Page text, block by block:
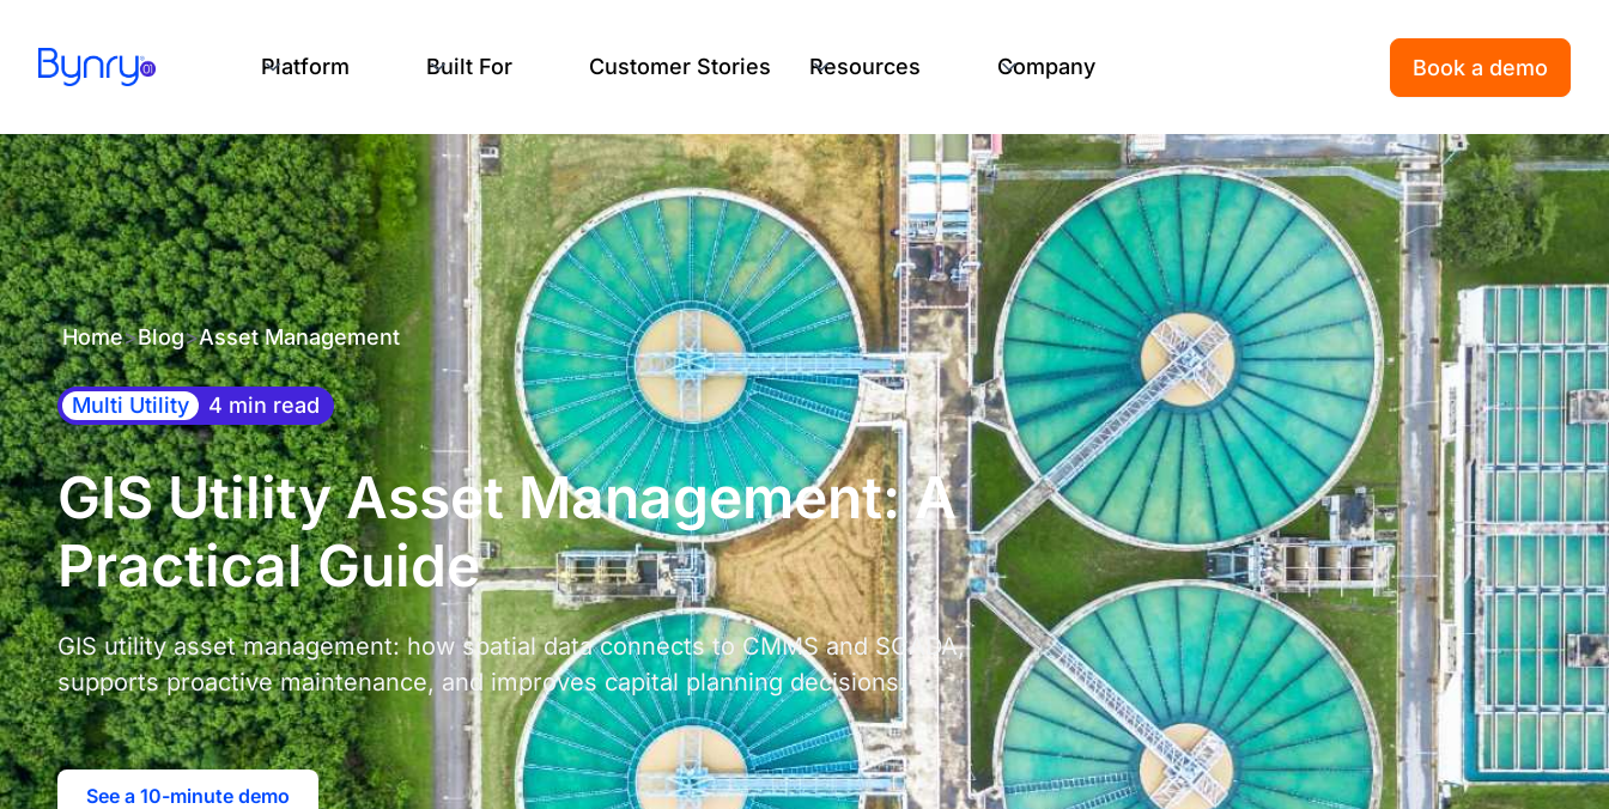
Platform Built For Customer Stories Resources Company Book a demo
Home>Blog>Asset Management
Multi Utility 4 min read
GIS Utility Asset Management: A
Practical Guide
GIS utility asset management: how spatial data connects to CMMS and SCADA,
supports proactive maintenance, and improves capital planning decisions.
See a 10-minute demo